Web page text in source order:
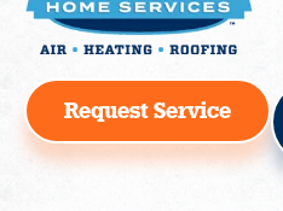
Request Service